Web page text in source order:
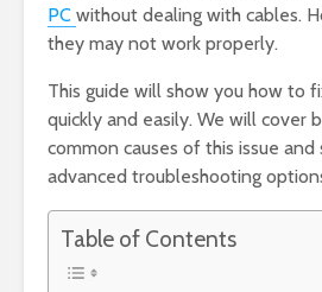
PC without dealing with cables.
they may not work properly.
This guide will show you how to
quickly and easily. We will cover
common causes of this issue and
advanced troubleshooting
Table of Contents